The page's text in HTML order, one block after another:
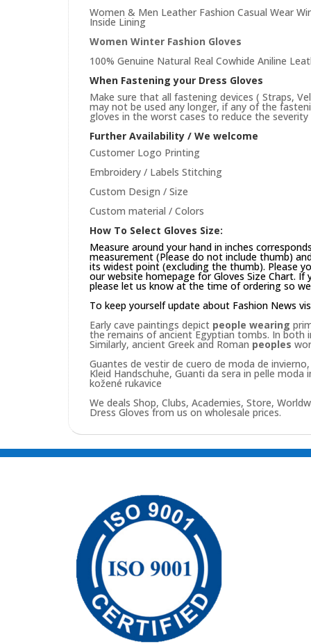
Women & Men Leather Fashion Casual Wear
Inside Lining
Women Winter Fashion Gloves
100% Genuine Natural Real Cowhide Aniline
When Fastening your Dress Gloves
Make sure that all fastening devices ( Straps,
may not be used any longer, if any of the
gloves in the worst cases to reduce the
Further Availability / We welcome
Customer Logo Printing
Embroidery / Labels Stitching
Custom Design / Size
Custom material / Colors
How To Select Gloves Size:
Measure around your hand in inches
measurement (Please do not include thumb)
its widest point (excluding the thumb). Please
our website homepage for Gloves Size Chart.
please let us know at the time of ordering so
To keep yourself update about Fashion News
Early cave paintings depict people wearing
the remains of ancient Egyptian tombs. In both
Similarly, ancient Greek and Roman peoples
Guantes de vestir de cuero de moda de
Kleid Handschuhe, Guanti da sera in pelle
kožené rukavice
We deals Shop, Clubs, Academies, Store,
Dress Gloves from us on wholesale prices.